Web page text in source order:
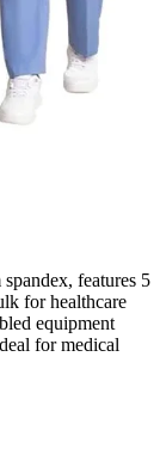
features 5
for healthcare
equipment
for medical